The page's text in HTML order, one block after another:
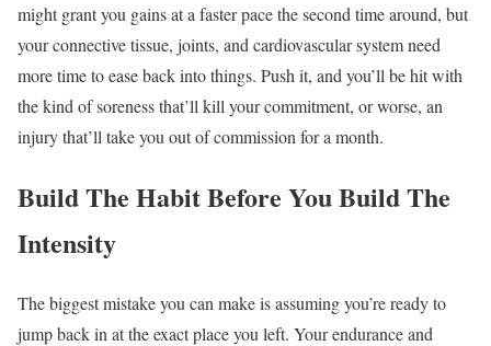
might grant you gains at a faster pace the second time around, but
your connective tissue, joints, and cardiovascular system need
more time to ease back into things. Push it, and you’ll be hit with
the kind of soreness that’ll kill your commitment, or worse, an
injury that’ll take you out of commission for a month.
Build The Habit Before You Build The
Intensity
The biggest mistake you can make is assuming you’re ready to
jump back in at the exact place you left. Your endurance and